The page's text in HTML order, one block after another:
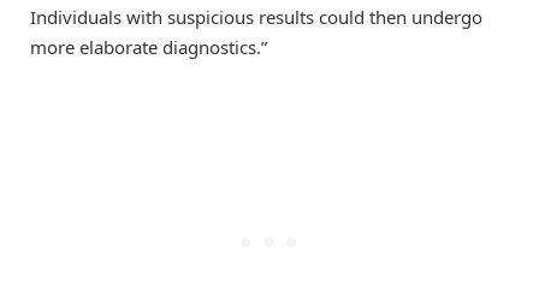
Individuals with suspicious results could then undergo
more elaborate diagnostics.”